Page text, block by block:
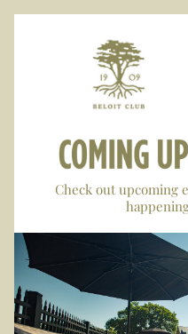
Check out upcoming